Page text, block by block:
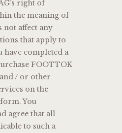
right of
the meaning of
not affect any
that apply to
have completed a
FOOTTOK
/ or other
on the
You
agree that all
to such a